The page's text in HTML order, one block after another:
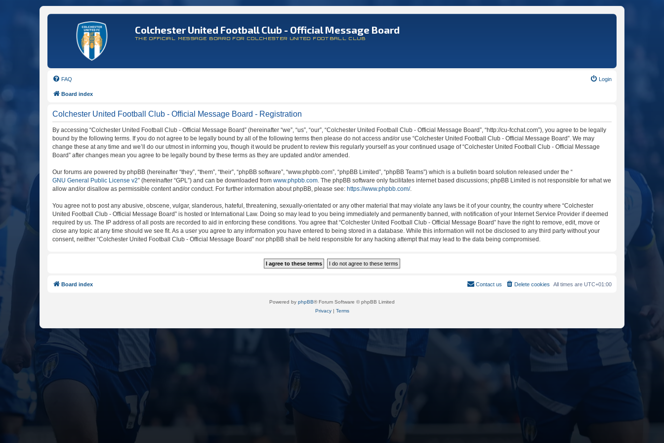
Colchester United Football Club - Official Message Board
THE OFFICIAL MESSAGE BOARD FOR COLCHESTER UNITED FOOTBALL CLUB
FAQ Login
Board index
Colchester United Football Club - Official Message Board - Registration
By accessing “Colchester United Football Club - Official Message Board” (hereinafter “we”, “us”, “our”, “Colchester United Football Club - Official Message Board”, “http://cu-fcchat.com”), you agree to be legally
bound by the following terms. If you do not agree to be legally bound by all of the following terms then please do not access and/or use “Colchester United Football Club - Official Message Board”. We may
change these at any time and we’ll do our utmost in informing you, though it would be prudent to review this regularly yourself as your continued usage of “Colchester United Football Club - Official Message
Board” after changes mean you agree to be legally bound by these terms as they are updated and/or amended.
Our forums are powered by phpBB (hereinafter “they”, “them”, “their”, “phpBB software”, “www.phpbb.com”, “phpBB Limited”, “phpBB Teams”) which is a bulletin board solution released under the “
GNU General Public License v2” (hereinafter “GPL”) and can be downloaded from www.phpbb.com. The phpBB software only facilitates internet based discussions; phpBB Limited is not responsible for what we
allow and/or disallow as permissible content and/or conduct. For further information about phpBB, please see: https://www.phpbb.com/.
You agree not to post any abusive, obscene, vulgar, slanderous, hateful, threatening, sexually-orientated or any other material that may violate any laws be it of your country, the country where “Colchester
United Football Club - Official Message Board” is hosted or International Law. Doing so may lead to you being immediately and permanently banned, with notification of your Internet Service Provider if deemed
required by us. The IP address of all posts are recorded to aid in enforcing these conditions. You agree that “Colchester United Football Club - Official Message Board” have the right to remove, edit, move or
close any topic at any time should we see fit. As a user you agree to any information you have entered to being stored in a database. While this information will not be disclosed to any third party without your
consent, neither “Colchester United Football Club - Official Message Board” nor phpBB shall be held responsible for any hacking attempt that may lead to the data being compromised.
Board index All times are UTC+01:00
Delete cookies
Contact us
Powered by phpBB® Forum Software © phpBB Limited
Privacy| Terms